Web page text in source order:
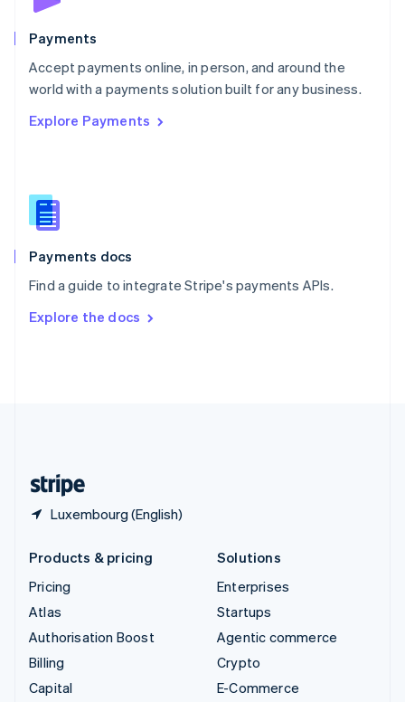
Payments
Accept payments online, in person, and around the
world with a payments solution built for any business.
Explore Payments
Payments docs
Find a guide to integrate Stripe's payments APIs.
Explore the docs
Luxembourg (English)
Poland
Portugal
PortuguêsEnglish
Romania
Singapore
Slovenia
English
Spain
EspañolEnglish
SvenskaEnglish
DeutschFrançais Italiano
Products & pricing
Pricing
Atlas
Authorisation Boost
Billing
Capital
Solutions
Enterprises
Startups
Agentic commerce
Crypto
E-Commerce